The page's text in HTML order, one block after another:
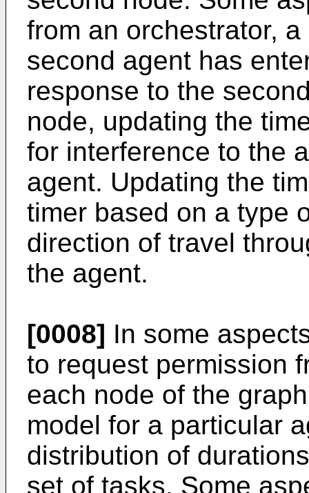
from an orchestrator,
second agent has
response to the
node, updating the
for interference to the
agent. Updating the
timer based on a type
direction of travel
the agent.
[0008] In some
to request permission
each node of the
model for a particular
distribution of
set of tasks. Some